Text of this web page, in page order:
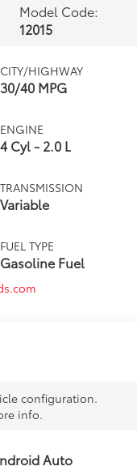
Model Code:
12015
CITY/HIGHWAY
30/40 MPG
ENGINE
4 Cyl - 2.0 L
TRANSMISSION
Variable
FUEL TYPE
Gasoline Fuel
configuration.
info.
Auto